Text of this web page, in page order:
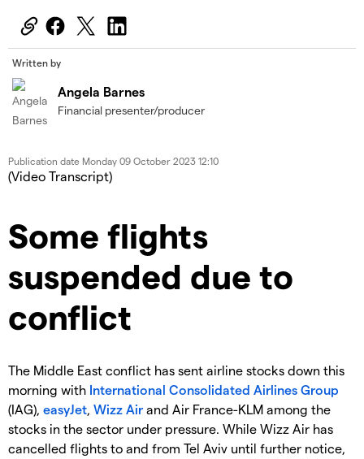
Written by
Angela Barnes
Financial presenter/producer
Publication date Monday 09 October 2023 12:10
(Video Transcript)
Some flights
suspended due to
conflict
The Middle East conflict has sent airline stocks down this
morning with International Consolidated Airlines Group
(IAG), easyJet, Wizz Air and Air France-KLM among the
stocks in the sector under pressure. While Wizz Air has
cancelled flights to and from Tel Aviv until further notice,